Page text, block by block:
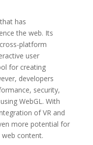
has
the web. Its
platform
user
for creating
developers
security,
WebGL. With
of VR and
more potential for
content.